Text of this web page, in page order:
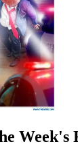
Week's